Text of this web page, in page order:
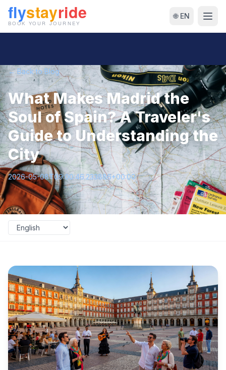
🌐 EN
← Back to Blog
What Makes Madrid the
Soul of Spain? A Traveler's
Guide to Understanding the
City
2026-05-08T09:00:46.233886+00:00